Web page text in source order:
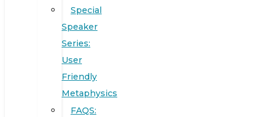
Special
Speaker
Series:
User
Friendly
Metaphysics
FAQS: